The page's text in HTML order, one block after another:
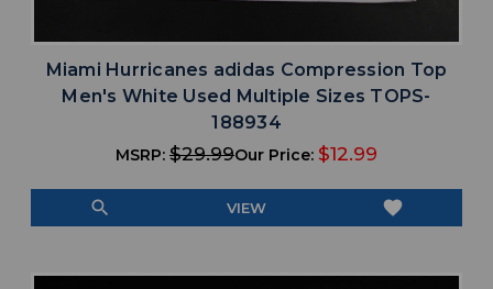
Miami Hurricanes adidas Compression Top
Men's White Used Multiple Sizes TOPS-
188934
MSRP: $29.99Our Price: $12.99
search VIEW favorite